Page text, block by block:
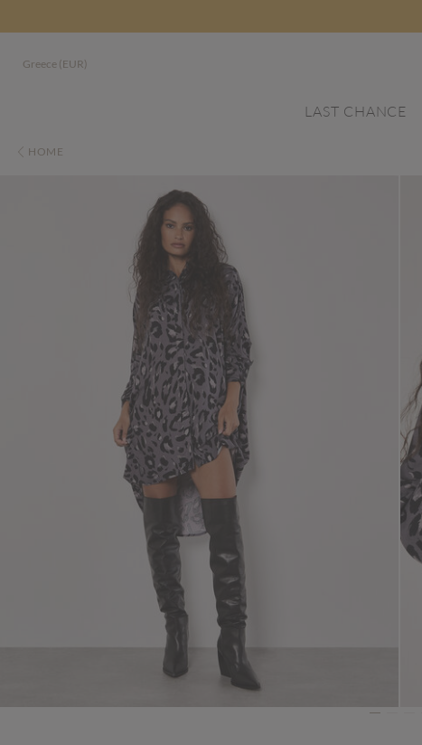
Greece (EUR)
LAST CHANCE
HOME